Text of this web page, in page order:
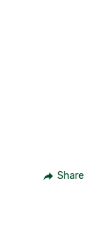
Share